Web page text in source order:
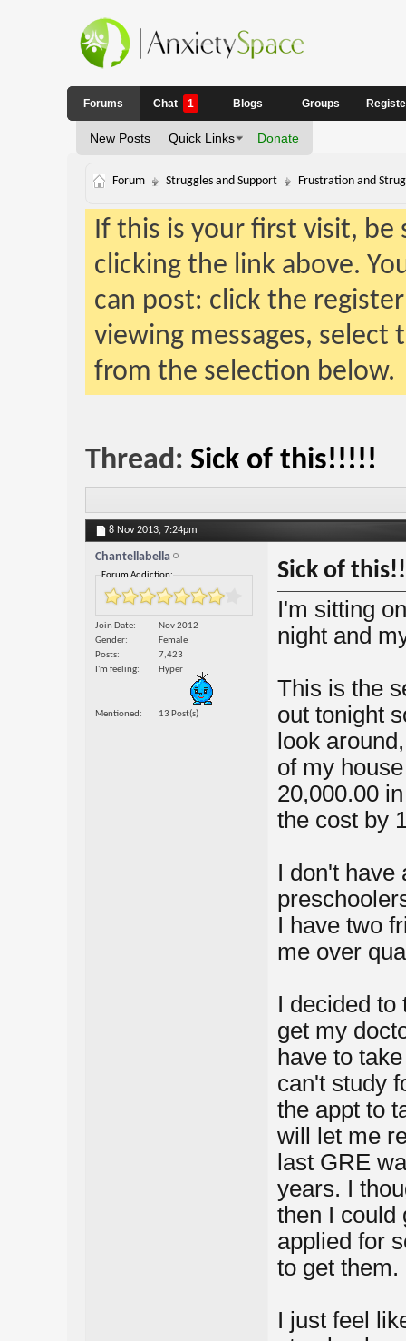
Forums
New Posts Quick Links Donate
Chat 1 Blogs Groups
Forum Struggles and Support Frustration and
If this is your first visit,
clicking the link above.
can post: click the
viewing messages,
from the selection below.
Thread: Sick of this!!!!!
8 Nov 2013, 7:24pm
Chantellabella
Forum Addiction:
Join Date
Nov 2012
Gender
Female
Posts
7,423
I'm feeling
Hyper
Mentioned 13 Post(s)
Sick of
I'm sitting
night and
This is the
out tonight
look
of my
20,000.00
the cost by
I don't have
I have two
me over
I decided to
get my
have to
can't study
the appt to
will let me
last GRE
years. I
then I could
applied for
to get them.
I just feel